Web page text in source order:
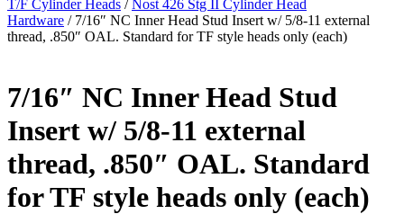
T/F Cylinder Heads /Nost 426 Stg II Cylinder Head
Hardware / 7/16″ NC Inner Head Stud Insert w/ 5/8-11 external
thread, .850″ OAL. Standard for TF style heads only (each)
7/16″ NC Inner Head Stud
Insert w/ 5/8-11 external
thread, .850″ OAL. Standard
for TF style heads only (each)